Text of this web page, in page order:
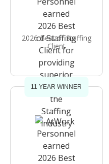
2026 Best of Staffing
Client
11 YEAR WINNER